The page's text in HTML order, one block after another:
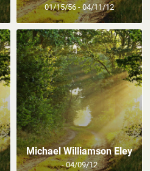
01/15/56 - 04/11/12
Michael Williamson Eley
- 04/09/12